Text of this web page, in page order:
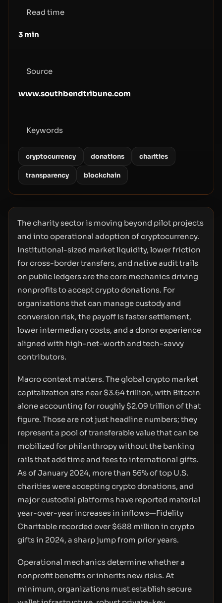
Read time
3 min
Source
www.southbendtribune.com
Keywords
cryptocurrency donations charities
transparency blockchain
The charity sector is moving beyond pilot projects
and into operational adoption of cryptocurrency.
Institutional-sized market liquidity, lower friction
for cross-border transfers, and native audit trails
on public ledgers are the core mechanics driving
nonprofits to accept crypto donations. For
organizations that can manage custody and
conversion risk, the payoff is faster settlement,
lower intermediary costs, and a donor experience
aligned with high-net-worth and tech-savvy
contributors.
Macro context matters. The global crypto market
capitalization sits near $3.64 trillion, with Bitcoin
alone accounting for roughly $2.09 trillion of that
figure. Those are not just headline numbers; they
represent a pool of transferable value that can be
mobilized for philanthropy without the banking
rails that add time and fees to international gifts.
As of January 2024, more than 56% of top U.S.
charities were accepting crypto donations, and
major custodial platforms have reported material
year-over-year increases in inflows—Fidelity
Charitable recorded over $688 million in crypto
gifts in 2024, a sharp jump from prior years.
Operational mechanics determine whether a
nonprofit benefits or inherits new risks. At
minimum, organizations must establish secure